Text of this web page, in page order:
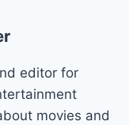
editor for
movies and